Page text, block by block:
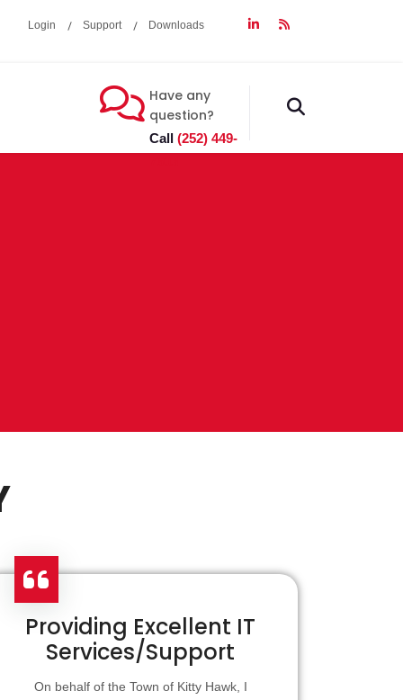
Login Support Downloads
Have any
question?
Call (252) 449-
search
Providing Excellent IT
Services/Support
On behalf of the Town of Kitty Hawk, I